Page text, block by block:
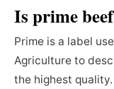
Is prime
Prime is a label
Agriculture to
the highest